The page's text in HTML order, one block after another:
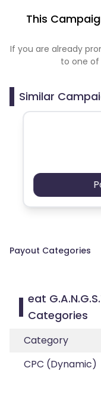
This
If you are already
to one of
Similar
Payout Categories
eat
Categories
Category
CPC (Dynamic)